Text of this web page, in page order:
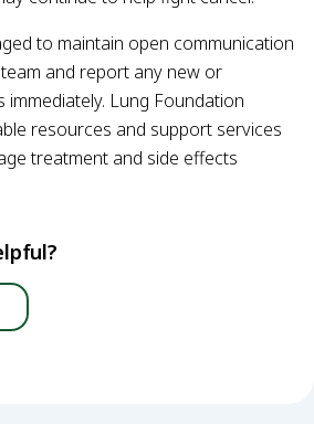
to maintain open communication
and report any new or
Lung Foundation
resources and support services
treatment and side effects